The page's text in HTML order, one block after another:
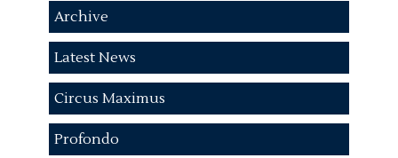
Archive
Latest News
Circus Maximus
Profondo